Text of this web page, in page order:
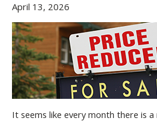
April 13, 2026
It seems like every month there is